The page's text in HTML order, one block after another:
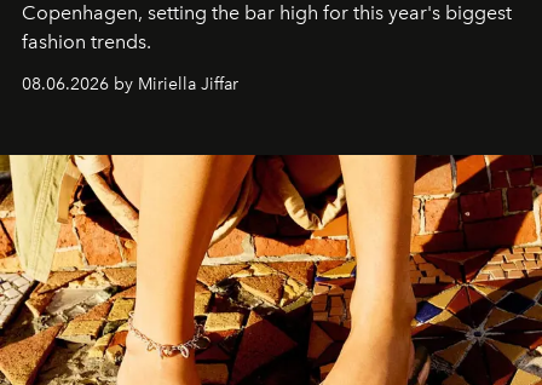
Copenhagen, setting the bar high for this year's biggest
fashion trends.
08.06.2026 by Miriella Jiffar